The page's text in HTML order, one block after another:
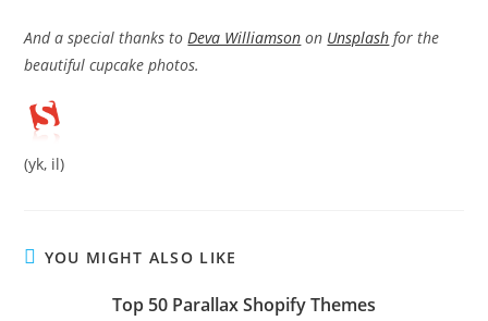
And a special thanks to Deva Williamson on Unsplash for the
beautiful cupcake photos.
(yk, il)
YOU MIGHT ALSO LIKE
Top 50 Parallax Shopify Themes